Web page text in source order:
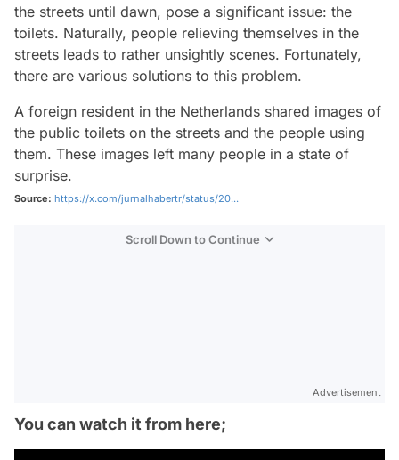
the streets until dawn, pose a significant issue: the
toilets. Naturally, people relieving themselves in the
streets leads to rather unsightly scenes. Fortunately,
there are various solutions to this problem.
A foreign resident in the Netherlands shared images of
the public toilets on the streets and the people using
them. These images left many people in a state of
surprise.
Source: https://x.com/jurnalhabertr/status/20...
Scroll Down to Continue
Advertisement
You can watch it from here;